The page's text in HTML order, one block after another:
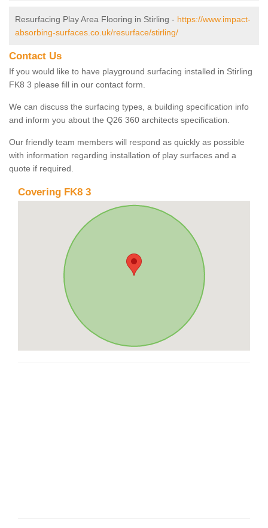
Resurfacing Play Area Flooring in Stirling - https://www.impact-
absorbing-surfaces.co.uk/resurface/stirling/
Contact Us
If you would like to have playground surfacing installed in Stirling
FK8 3 please fill in our contact form.
We can discuss the surfacing types, a building specification info
and inform you about the Q26 360 architects specification.
Our friendly team members will respond as quickly as possible
with information regarding installation of play surfaces and a
quote if required.
Covering FK8 3